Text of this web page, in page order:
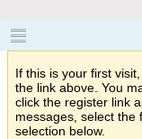
If this is your first
the link above. You
click the register link
messages, select the
selection below.